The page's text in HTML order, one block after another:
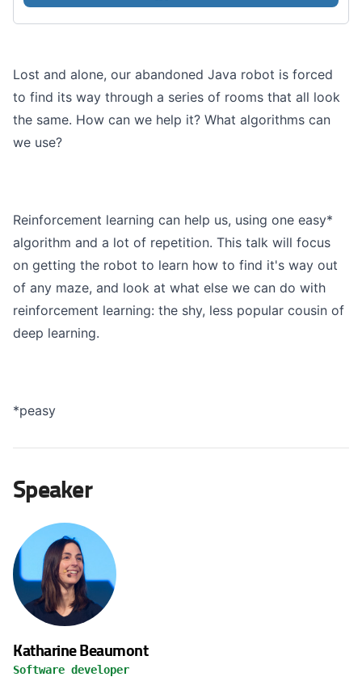
Lost and alone, our abandoned Java robot is forced
to find its way through a series of rooms that all look
the same. How can we help it? What algorithms can
we use?
Reinforcement learning can help us, using one easy*
algorithm and a lot of repetition. This talk will focus
on getting the robot to learn how to find it's way out
of any maze, and look at what else we can do with
reinforcement learning: the shy, less popular cousin of
deep learning.
*peasy
Speaker
Katharine Beaumont
Software developer